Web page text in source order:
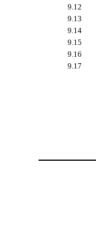
9.12
9.13
9.14
9.15
9.16
9.17